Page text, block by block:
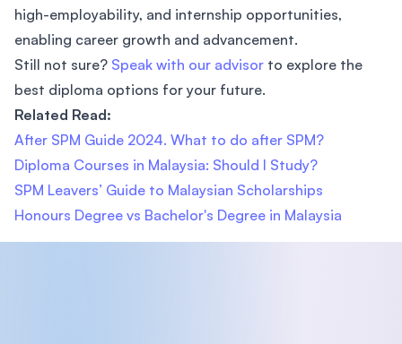
high-employability, and internship opportunities,
enabling career growth and advancement.
Still not sure? Speak with our advisor to explore the
best diploma options for your future.
Related Read:
After SPM Guide 2024. What to do after SPM?
Diploma Courses in Malaysia: Should I Study?
SPM Leavers’ Guide to Malaysian Scholarships
Honours Degree vs Bachelor's Degree in Malaysia